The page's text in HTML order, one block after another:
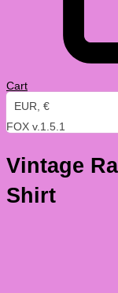
Cart
EUR, €
FOX v.1.5.1
Vintage
Shirt